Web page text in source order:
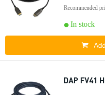
Recommended
In stock
DAP FV41